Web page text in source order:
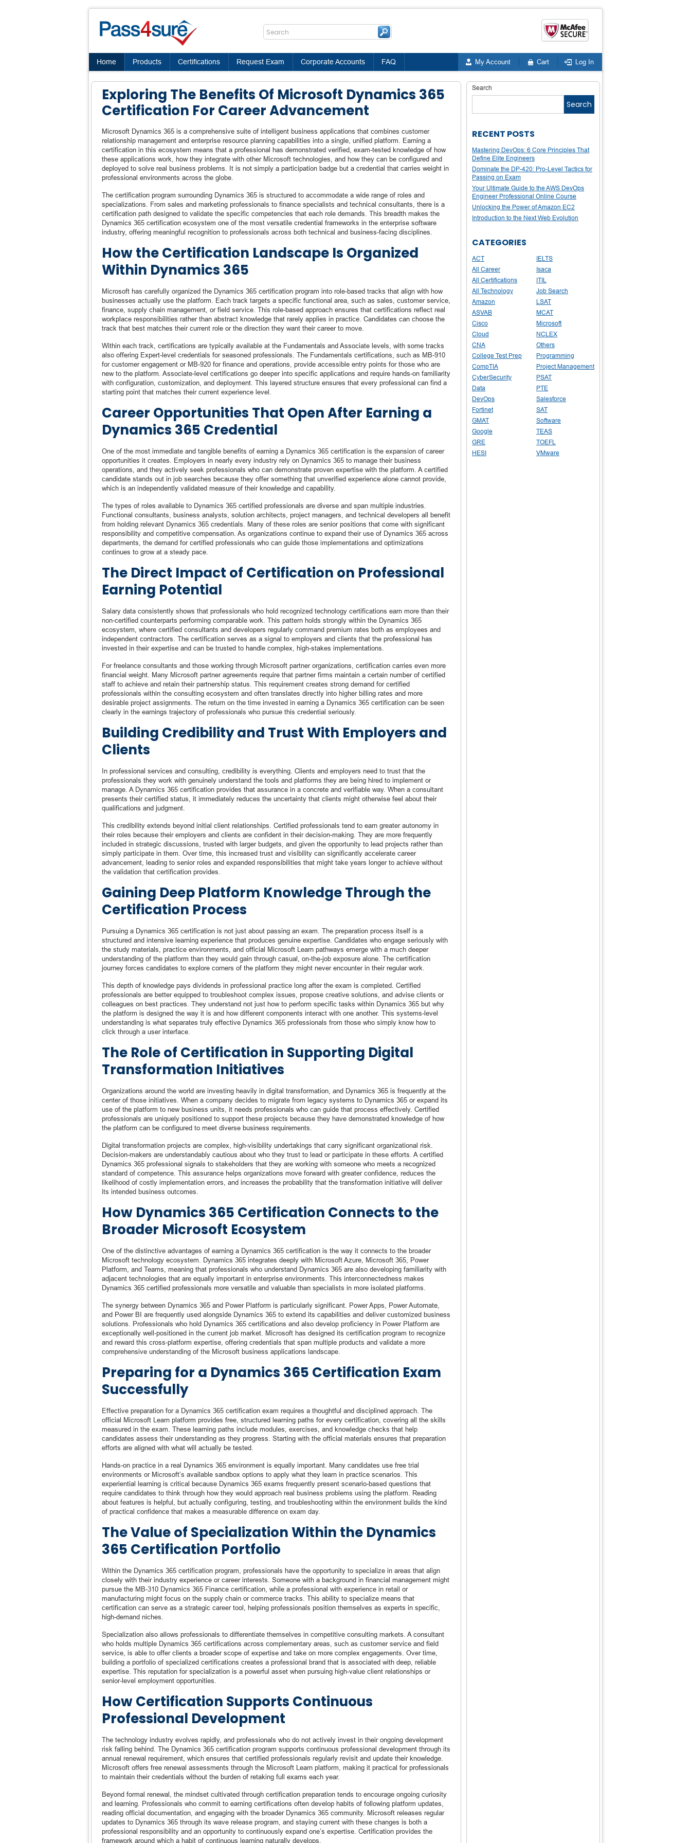
Home Products Certifications Request Exam Corporate Accounts FAQ My Account Cart Log In
Exploring The Benefits Of Microsoft Dynamics 365
Certification For Career Advancement
Microsoft Dynamics 365 is a comprehensive suite of intelligent business applications that combines customer
relationship management and enterprise resource planning capabilities into a single, unified platform. Earning a
certification in this ecosystem means that a professional has demonstrated verified, exam-tested knowledge of how
these applications work, how they integrate with other Microsoft technologies, and how they can be configured and
deployed to solve real business problems. It is not simply a participation badge but a credential that carries weight in
professional environments across the globe.
The certification program surrounding Dynamics 365 is structured to accommodate a wide range of roles and
specializations. From sales and marketing professionals to finance specialists and technical consultants, there is a
certification path designed to validate the specific competencies that each role demands. This breadth makes the
Dynamics 365 certification ecosystem one of the most versatile credential frameworks in the enterprise software
industry, offering meaningful recognition to professionals across both technical and business-facing disciplines.
How the Certification Landscape Is Organized
Within Dynamics 365
Microsoft has carefully organized the Dynamics 365 certification program into role-based tracks that align with how
businesses actually use the platform. Each track targets a specific functional area, such as sales, customer service,
finance, supply chain management, or field service. This role-based approach ensures that certifications reflect real
workplace responsibilities rather than abstract knowledge that rarely applies in practice. Candidates can choose the
track that best matches their current role or the direction they want their career to move.
Within each track, certifications are typically available at the Fundamentals and Associate levels, with some tracks
also offering Expert-level credentials for seasoned professionals. The Fundamentals certifications, such as MB-910
for customer engagement or MB-920 for finance and operations, provide accessible entry points for those who are
new to the platform. Associate-level certifications go deeper into specific applications and require hands-on familiarity
with configuration, customization, and deployment. This layered structure ensures that every professional can find a
starting point that matches their current experience level.
Career Opportunities That Open After Earning a
Dynamics 365 Credential
One of the most immediate and tangible benefits of earning a Dynamics 365 certification is the expansion of career
opportunities it creates. Employers in nearly every industry rely on Dynamics 365 to manage their business
operations, and they actively seek professionals who can demonstrate proven expertise with the platform. A certified
candidate stands out in job searches because they offer something that unverified experience alone cannot provide,
which is an independently validated measure of their knowledge and capability.
The types of roles available to Dynamics 365 certified professionals are diverse and span multiple industries.
Functional consultants, business analysts, solution architects, project managers, and technical developers all benefit
from holding relevant Dynamics 365 credentials. Many of these roles are senior positions that come with significant
responsibility and competitive compensation. As organizations continue to expand their use of Dynamics 365 across
departments, the demand for certified professionals who can guide those implementations and optimizations
continues to grow at a steady pace.
The Direct Impact of Certification on Professional
Earning Potential
Salary data consistently shows that professionals who hold recognized technology certifications earn more than their
non-certified counterparts performing comparable work. This pattern holds strongly within the Dynamics 365
ecosystem, where certified consultants and developers regularly command premium rates both as employees and
independent contractors. The certification serves as a signal to employers and clients that the professional has
invested in their expertise and can be trusted to handle complex, high-stakes implementations.
For freelance consultants and those working through Microsoft partner organizations, certification carries even more
financial weight. Many Microsoft partner agreements require that partner firms maintain a certain number of certified
staff to achieve and retain their partnership status. This requirement creates strong demand for certified
professionals within the consulting ecosystem and often translates directly into higher billing rates and more
desirable project assignments. The return on the time invested in earning a Dynamics 365 certification can be seen
clearly in the earnings trajectory of professionals who pursue this credential seriously.
Building Credibility and Trust With Employers and
Clients
In professional services and consulting, credibility is everything. Clients and employers need to trust that the
professionals they work with genuinely understand the tools and platforms they are being hired to implement or
manage. A Dynamics 365 certification provides that assurance in a concrete and verifiable way. When a consultant
presents their certified status, it immediately reduces the uncertainty that clients might otherwise feel about their
qualifications and judgment.
This credibility extends beyond initial client relationships. Certified professionals tend to earn greater autonomy in
their roles because their employers and clients are confident in their decision-making. They are more frequently
included in strategic discussions, trusted with larger budgets, and given the opportunity to lead projects rather than
simply participate in them. Over time, this increased trust and visibility can significantly accelerate career
advancement, leading to senior roles and expanded responsibilities that might take years longer to achieve without
the validation that certification provides.
Gaining Deep Platform Knowledge Through the
Certification Process
Pursuing a Dynamics 365 certification is not just about passing an exam. The preparation process itself is a
structured and intensive learning experience that produces genuine expertise. Candidates who engage seriously with
the study materials, practice environments, and official Microsoft Learn pathways emerge with a much deeper
understanding of the platform than they would gain through casual, on-the-job exposure alone. The certification
journey forces candidates to explore corners of the platform they might never encounter in their regular work.
This depth of knowledge pays dividends in professional practice long after the exam is completed. Certified
professionals are better equipped to troubleshoot complex issues, propose creative solutions, and advise clients or
colleagues on best practices. They understand not just how to perform specific tasks within Dynamics 365 but why
the platform is designed the way it is and how different components interact with one another. This systems-level
understanding is what separates truly effective Dynamics 365 professionals from those who simply know how to
click through a user interface.
The Role of Certification in Supporting Digital
Transformation Initiatives
Organizations around the world are investing heavily in digital transformation, and Dynamics 365 is frequently at the
center of those initiatives. When a company decides to migrate from legacy systems to Dynamics 365 or expand its
use of the platform to new business units, it needs professionals who can guide that process effectively. Certified
professionals are uniquely positioned to support these projects because they have demonstrated knowledge of how
the platform can be configured to meet diverse business requirements.
Digital transformation projects are complex, high-visibility undertakings that carry significant organizational risk.
Decision-makers are understandably cautious about who they trust to lead or participate in these efforts. A certified
Dynamics 365 professional signals to stakeholders that they are working with someone who meets a recognized
standard of competence. This assurance helps organizations move forward with greater confidence, reduces the
likelihood of costly implementation errors, and increases the probability that the transformation initiative will deliver
its intended business outcomes.
How Dynamics 365 Certification Connects to the
Broader Microsoft Ecosystem
One of the distinctive advantages of earning a Dynamics 365 certification is the way it connects to the broader
Microsoft technology ecosystem. Dynamics 365 integrates deeply with Microsoft Azure, Microsoft 365, Power
Platform, and Teams, meaning that professionals who understand Dynamics 365 are also developing familiarity with
adjacent technologies that are equally important in enterprise environments. This interconnectedness makes
Dynamics 365 certified professionals more versatile and valuable than specialists in more isolated platforms.
The synergy between Dynamics 365 and Power Platform is particularly significant. Power Apps, Power Automate,
and Power BI are frequently used alongside Dynamics 365 to extend its capabilities and deliver customized business
solutions. Professionals who hold Dynamics 365 certifications and also develop proficiency in Power Platform are
exceptionally well-positioned in the current job market. Microsoft has designed its certification program to recognize
and reward this cross-platform expertise, offering credentials that span multiple products and validate a more
comprehensive understanding of the Microsoft business applications landscape.
Preparing for a Dynamics 365 Certification Exam
Successfully
Effective preparation for a Dynamics 365 certification exam requires a thoughtful and disciplined approach. The
official Microsoft Learn platform provides free, structured learning paths for every certification, covering all the skills
measured in the exam. These learning paths include modules, exercises, and knowledge checks that help
candidates assess their understanding as they progress. Starting with the official materials ensures that preparation
efforts are aligned with what will actually be tested.
Hands-on practice in a real Dynamics 365 environment is equally important. Many candidates use free trial
environments or Microsoft’s available sandbox options to apply what they learn in practice scenarios. This
experiential learning is critical because Dynamics 365 exams frequently present scenario-based questions that
require candidates to think through how they would approach real business problems using the platform. Reading
about features is helpful, but actually configuring, testing, and troubleshooting within the environment builds the kind
of practical confidence that makes a measurable difference on exam day.
The Value of Specialization Within the Dynamics
365 Certification Portfolio
Within the Dynamics 365 certification program, professionals have the opportunity to specialize in areas that align
closely with their industry experience or career interests. Someone with a background in financial management might
pursue the MB-310 Dynamics 365 Finance certification, while a professional with experience in retail or
manufacturing might focus on the supply chain or commerce tracks. This ability to specialize means that
certification can serve as a strategic career tool, helping professionals position themselves as experts in specific,
high-demand niches.
Specialization also allows professionals to differentiate themselves in competitive consulting markets. A consultant
who holds multiple Dynamics 365 certifications across complementary areas, such as customer service and field
service, is able to offer clients a broader scope of expertise and take on more complex engagements. Over time,
building a portfolio of specialized certifications creates a professional brand that is associated with deep, reliable
expertise. This reputation for specialization is a powerful asset when pursuing high-value client relationships or
senior-level employment opportunities.
How Certification Supports Continuous
Professional Development
The technology industry evolves rapidly, and professionals who do not actively invest in their ongoing development
risk falling behind. The Dynamics 365 certification program supports continuous professional development through its
annual renewal requirement, which ensures that certified professionals regularly revisit and update their knowledge.
Microsoft offers free renewal assessments through the Microsoft Learn platform, making it practical for professionals
to maintain their credentials without the burden of retaking full exams each year.
Beyond formal renewal, the mindset cultivated through certification preparation tends to encourage ongoing curiosity
and learning. Professionals who commit to earning certifications often develop habits of following platform updates,
reading official documentation, and engaging with the broader Dynamics 365 community. Microsoft releases regular
updates to Dynamics 365 through its wave release program, and staying current with these changes is both a
professional responsibility and an opportunity to continuously expand one’s expertise. Certification provides the
framework around which a habit of continuous learning naturally develops.
Search
Search
RECENT POSTS
Mastering DevOps: 6 Core Principles That
Define Elite Engineers
Dominate the DP-420: Pro-Level Tactics for
Passing on Exam
Your Ultimate Guide to the AWS DevOps
Engineer Professional Online Course
Unlocking the Power of Amazon EC2
Introduction to the Next Web Evolution
CATEGORIES
ACT
All Career
All Certifications
All Technology
Amazon
ASVAB
Cisco
Cloud
CNA
College Test Prep
CompTIA
CyberSecurity
Data
DevOps
Fortinet
GMAT
Google
GRE
HESI
IELTS
Isaca
ITIL
Job Search
LSAT
MCAT
Microsoft
NCLEX
Others
Programming
Project Management
PSAT
PTE
Salesforce
SAT
Software
TEAS
TOEFL
VMware